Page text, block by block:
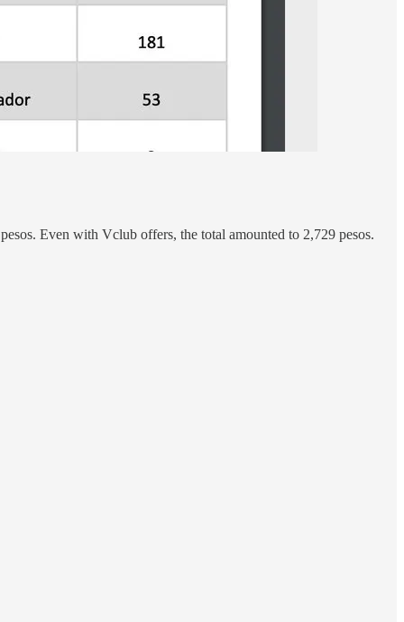
Even with Vclub offers, the total amounted to 2,729 pesos.